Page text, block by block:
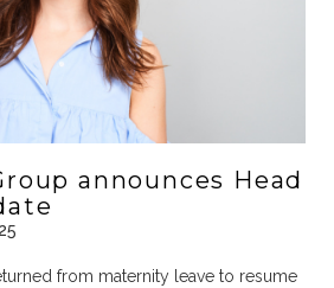
announces Head
from maternity leave to resume